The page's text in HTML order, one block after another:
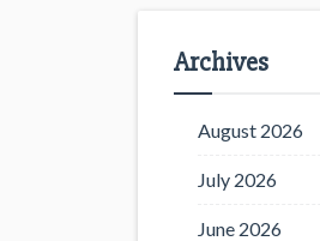
Archives
August 2026
July 2026
June 2026